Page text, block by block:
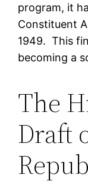
program, it
Constituent
1949. This
becoming a
The
Draft